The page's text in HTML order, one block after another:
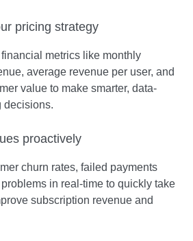
pricing strategy
metrics like monthly
average revenue per user, and
value to make smarter, data-
decisions.
proactively
churn rates, failed payments
in real-time to quickly take
subscription revenue and